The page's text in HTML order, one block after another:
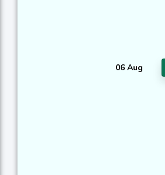
06 Aug